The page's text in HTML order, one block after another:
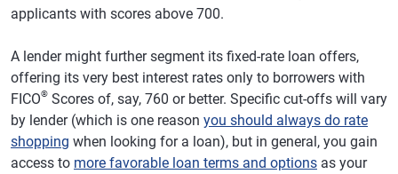
applicants with scores above 700.
A lender might further segment its fixed-rate loan offers,
offering its very best interest rates only to borrowers with
FICO® Scores of, say, 760 or better. Specific cut-offs will vary
by lender (which is one reason you should always do rate
shopping when looking for a loan), but in general, you gain
access to more favorable loan terms and options as your